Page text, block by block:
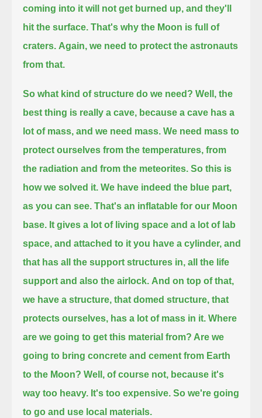
coming into it will not get burned up, and they'll
hit the surface. That's why the Moon is full of
craters. Again, we need to protect the astronauts
from that.
So what kind of structure do we need? Well, the
best thing is really a cave, because a cave has a
lot of mass, and we need mass. We need mass to
protect ourselves from the temperatures, from
the radiation and from the meteorites. So this is
how we solved it. We have indeed the blue part,
as you can see. That's an inflatable for our Moon
base. It gives a lot of living space and a lot of lab
space, and attached to it you have a cylinder, and
that has all the support structures in, all the life
support and also the airlock. And on top of that,
we have a structure, that domed structure, that
protects ourselves, has a lot of mass in it. Where
are we going to get this material from? Are we
going to bring concrete and cement from Earth
to the Moon? Well, of course not, because it's
way too heavy. It's too expensive. So we're going
to go and use local materials.